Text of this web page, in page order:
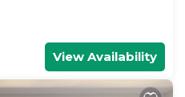
View Availability